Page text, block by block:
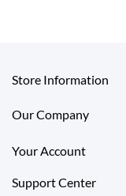
Store Information
Our Company
Your Account
Support Center